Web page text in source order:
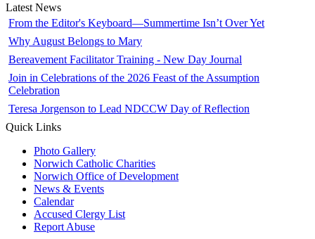
Latest News
From the Editor's Keyboard—Summertime Isn’t Over Yet
Why August Belongs to Mary
Bereavement Facilitator Training - New Day Journal
Join in Celebrations of the 2026 Feast of the Assumption
Celebration
Teresa Jorgenson to Lead NDCCW Day of Reflection
Quick Links
Photo Gallery
Norwich Catholic Charities
Norwich Office of Development
News & Events
Calendar
Accused Clergy List
Report Abuse